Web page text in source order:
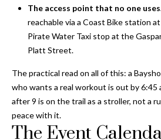
The access point that no one
reachable via a Coast Bike station
Pirate Water Taxi stop at the
Platt Street.
The practical read on all of this: a
who wants a real workout is out by 6:45
after 9 is on the trail as a stroller, not a
peace with it.
The Event
by
call,